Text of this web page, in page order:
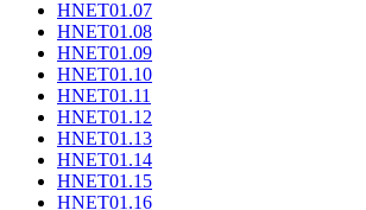
HNET01.07
HNET01.08
HNET01.09
HNET01.10
HNET01.11
HNET01.12
HNET01.13
HNET01.14
HNET01.15
HNET01.16